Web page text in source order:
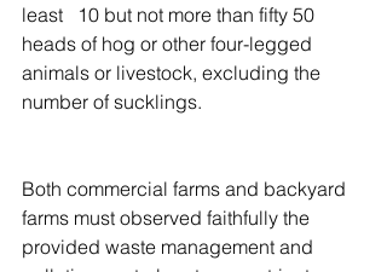
least   10 but not more than fifty 50
heads of hog or other four-legged
animals or livestock, excluding the
number of sucklings.
Both commercial farms and backyard
farms must observed faithfully the
provided waste management and